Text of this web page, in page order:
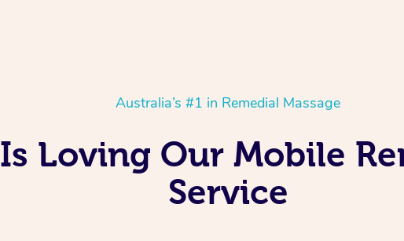
Australia’s #1 in Remedial Massage
Loving Our Mobile
Service